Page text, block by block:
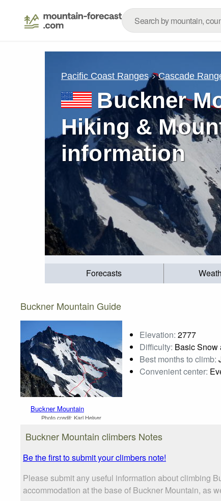
Pacific Coast Ranges Cascade
Buckner
Hiking &
information
Forecasts
Buckner Mountain Guide
Buckner Mountain
Photo credit: Karl Helser
Elevation: 2777
Difficulty: Basic Snow
Best months to climb:
Convenient center:
Buckner Mountain climbers Notes
Be the first to submit your climbers note!
Please submit any useful information about climbing
accommodation at the base of Buckner Mountain, as